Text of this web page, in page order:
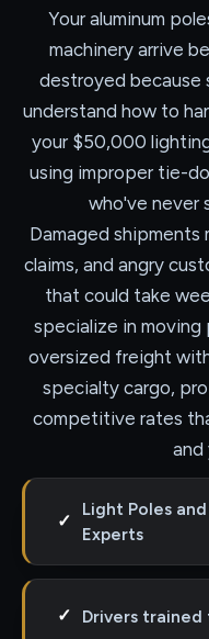
Your aluminum
machinery arrive
destroyed because
understand how to
your $50,000
using improper tie-
who've never
Damaged shipments
claims, and angry
that could take
specialize in moving
oversized freight
specialty cargo,
competitive rates
and
✓
Light Poles
Experts
✓ Drivers